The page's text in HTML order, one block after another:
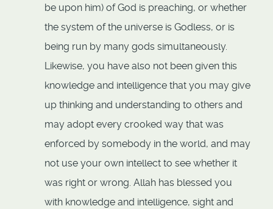
be upon him) of God is preaching, or whether
the system of the universe is Godless, or is
being run by many gods simultaneously.
Likewise, you have also not been given this
knowledge and intelligence that you may give
up thinking and understanding to others and
may adopt every crooked way that was
enforced by somebody in the world, and may
not use your own intellect to see whether it
was right or wrong. Allah has blessed you
with knowledge and intelligence, sight and